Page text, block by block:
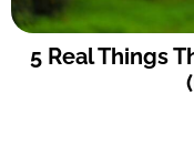
5 Real Things